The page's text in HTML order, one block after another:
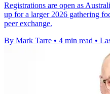
Registrations are open as
up for a larger 2026 gathering
peer exchange.
By Mark Tarre • 4 min read •